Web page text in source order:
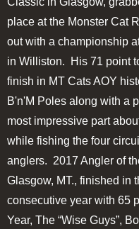
place at the Monster Cat
out with a championship
in Williston. His 71 point
finish in MT Cats AOY
B'n'M Poles along with a
most impressive part
while fishing the four
anglers. 2017 Angler of
Glasgow, MT., finished in
consecutive year with 65
Year, The “Wise Guys”,